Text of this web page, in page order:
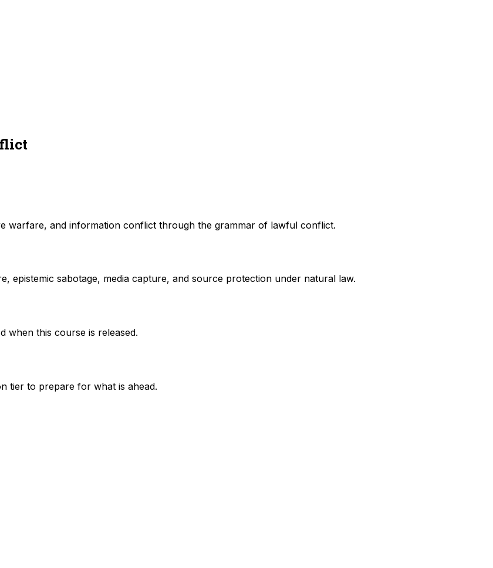
warfare, and information conflict through the grammar of lawful conflict.
epistemic sabotage, media capture, and source protection under natural law.
when this course is released.
tier to prepare for what is ahead.